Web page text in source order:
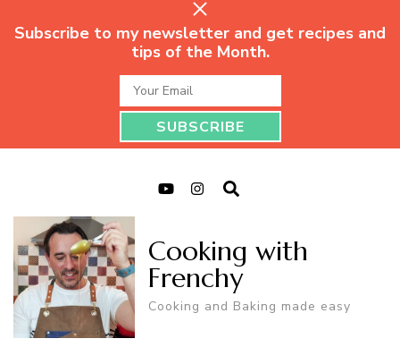
Subscribe to my newsletter and get recipes and
tips of the Month.
Cooking with
Frenchy
Cooking and Baking made easy